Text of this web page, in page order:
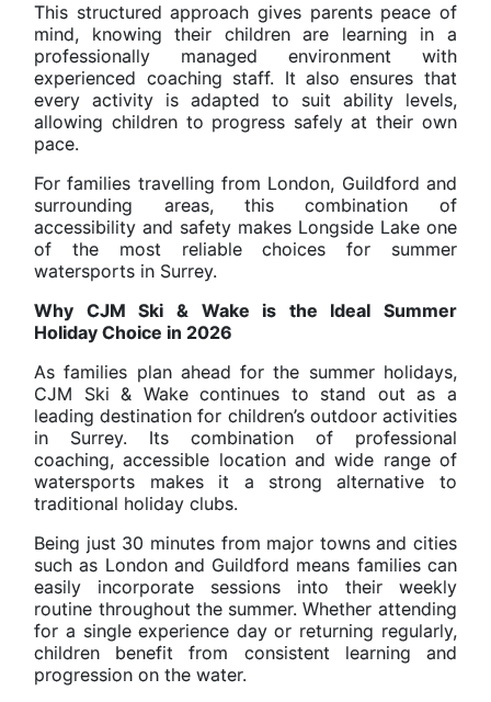
This structured approach gives parents peace of
mind, knowing their children are learning in a
professionally managed environment with
experienced coaching staff. It also ensures that
every activity is adapted to suit ability levels,
allowing children to progress safely at their own
pace.
For families travelling from London, Guildford and
surrounding areas, this combination of
accessibility and safety makes Longside Lake one
of the most reliable choices for summer
watersports in Surrey.
Why CJM Ski & Wake is the Ideal Summer
Holiday Choice in 2026
As families plan ahead for the summer holidays,
CJM Ski & Wake continues to stand out as a
leading destination for children’s outdoor activities
in Surrey. Its combination of professional
coaching, accessible location and wide range of
watersports makes it a strong alternative to
traditional holiday clubs.
Being just 30 minutes from major towns and cities
such as London and Guildford means families can
easily incorporate sessions into their weekly
routine throughout the summer. Whether attending
for a single experience day or returning regularly,
children benefit from consistent learning and
progression on the water.